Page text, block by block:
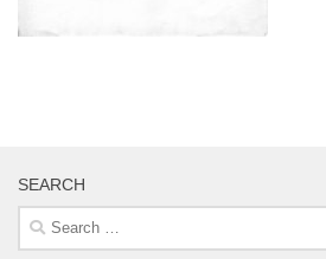
SEARCH
Search
for: